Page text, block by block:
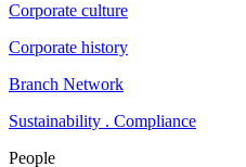
Corporate culture
Corporate history
Branch Network
Sustainability . Compliance
People